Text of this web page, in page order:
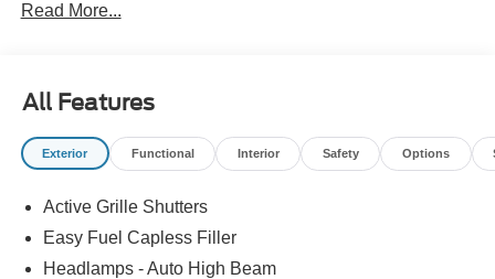
Read More...
All Features
Exterior Functional Interior Safety Options
Active Grille Shutters
Easy Fuel Capless Filler
Headlamps - Auto High Beam